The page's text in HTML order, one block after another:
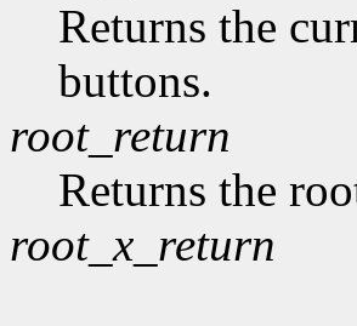
Returns the
buttons.
root_return
Returns the
root_x_return